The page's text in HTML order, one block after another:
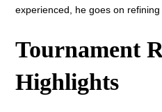
experienced, he goes on
Tournament
Highlights